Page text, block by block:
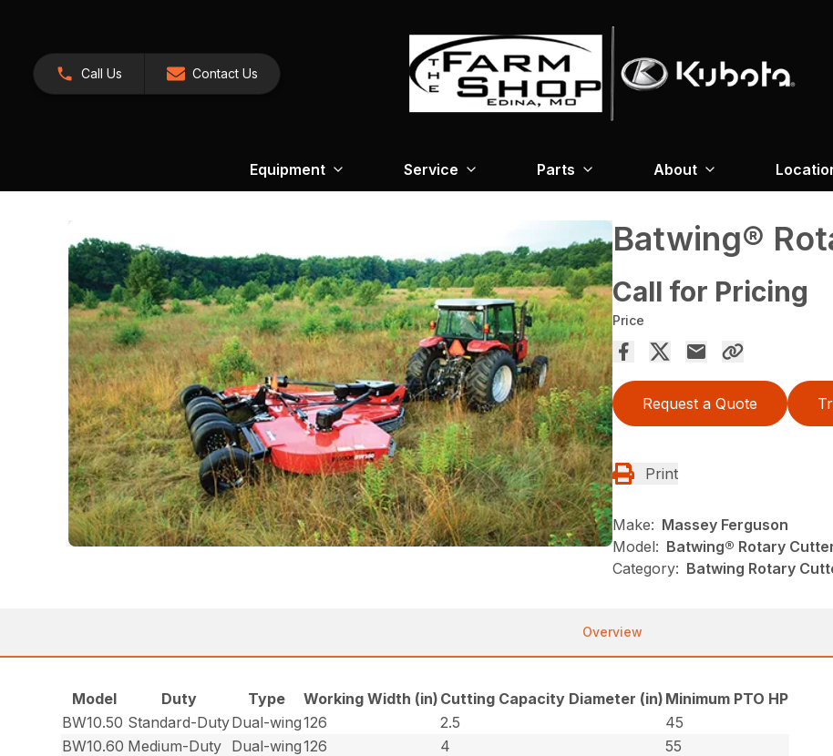
Call Us Contact Us
Equipment Service Parts About
Batwing®
Call for Pricing
Price
Request a Quote
Print
Make: Massey Ferguson
Model: Batwing® Rotary
Category: Batwing Rotary
Overview
Model Duty Type Working Width (in) Cutting Capacity Diameter (in) Minimum PTO HP
BW10.50 Standard-DutyDual-wing126 2.5
45
BW10.60 Medium-Duty Dual-wing126 4
55